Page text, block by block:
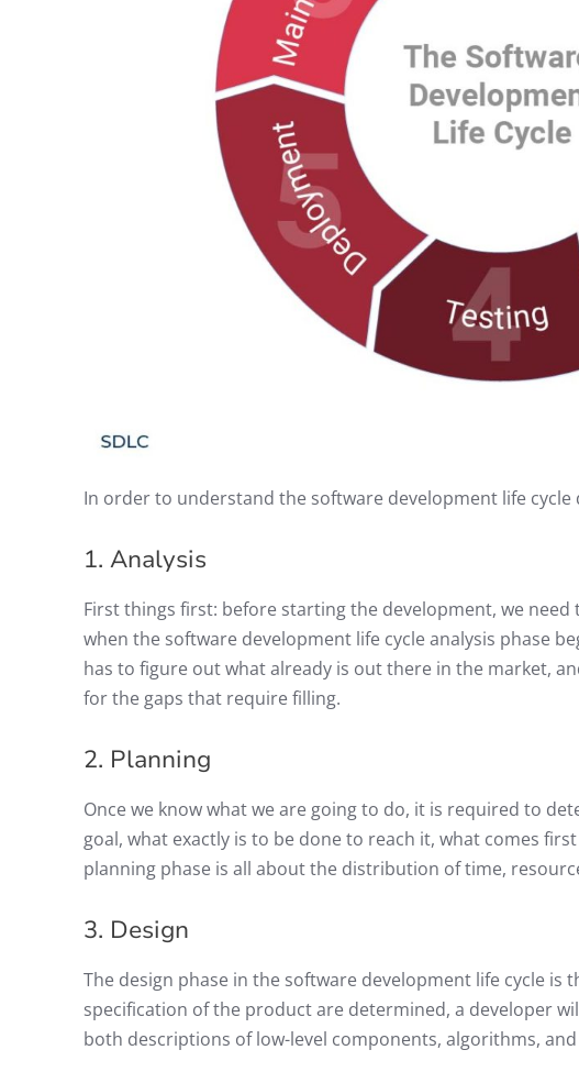
In order to understand the software development life cycle
1. Analysis
First things first: before starting the development, we
when the software development life cycle analysis phase
has to figure out what already is out there in the market,
for the gaps that require filling.
2. Planning
Once we know what we are going to do, it is required to
goal, what exactly is to be done to reach it, what comes
planning phase is all about the distribution of time,
3. Design
The design phase in the software development life cycle is
specification of the product are determined, a developer
both descriptions of low-level components, algorithms,